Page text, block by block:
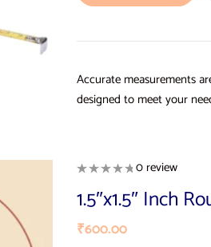
Accurate measurements
designed to meet your
0 review
1.5″x1.5″ Inch
₹600.00